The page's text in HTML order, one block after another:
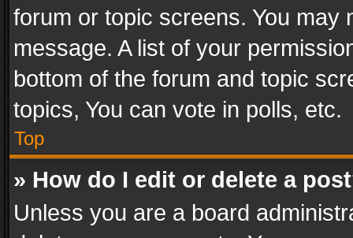
forum or topic screens. You
message. A list of your
bottom of the forum and topic
topics, You can vote in polls, etc.
Top
» How do I edit or delete a
Unless you are a board